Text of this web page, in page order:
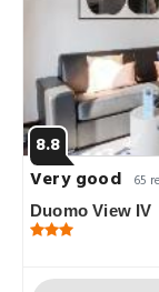
8.8
Very good
65
Duomo View IV